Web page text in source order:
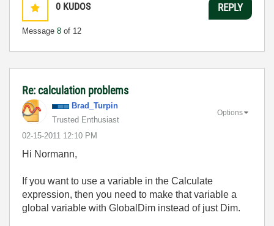
0 KUDOS
Message 8 of 12
REPLY
Re: calculation problems
Brad_Turpin
Trusted Enthusiast
‎02-15-2011 12:10 PM
Options
Hi Normann,
If you want to use a variable in the Calculate
expression, then you need to make that variable a
global variable with GlobalDim instead of just Dim.